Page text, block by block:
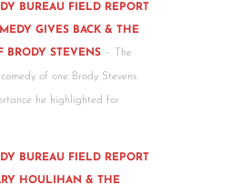
BUREAU FIELD REPORT
GIVES BACK & THE
BRODY STEVENS - The
of one Brody Stevens
he highlighted for
BUREAU FIELD REPORT
HOULIHAN & THE